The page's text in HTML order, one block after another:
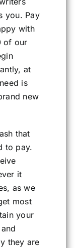
you. Pay
with
of our
at
is
new
that
to pay.
it
as we
most
your
they are